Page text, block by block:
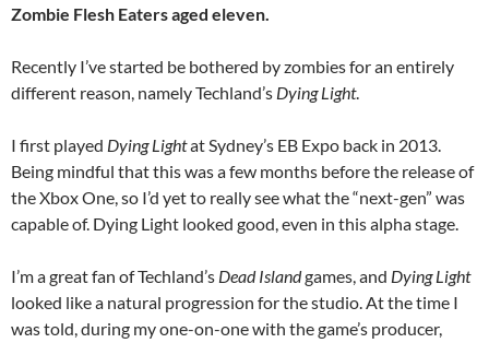
Zombie Flesh Eaters aged eleven.
Recently I’ve started be bothered by zombies for an entirely
different reason, namely Techland’s Dying Light.
I first played Dying Lightat Sydney’s EB Expo back in 2013.
Being mindful that this was a few months before the release of
the Xbox One, so I’d yet to really see what the “next-gen” was
capable of. Dying Light looked good, even in this alpha stage.
I’m a great fan of Techland’s Dead Islandgames, and Dying Light
looked like a natural progression for the studio. At the time I
was told, during my one-on-one with the game’s producer,